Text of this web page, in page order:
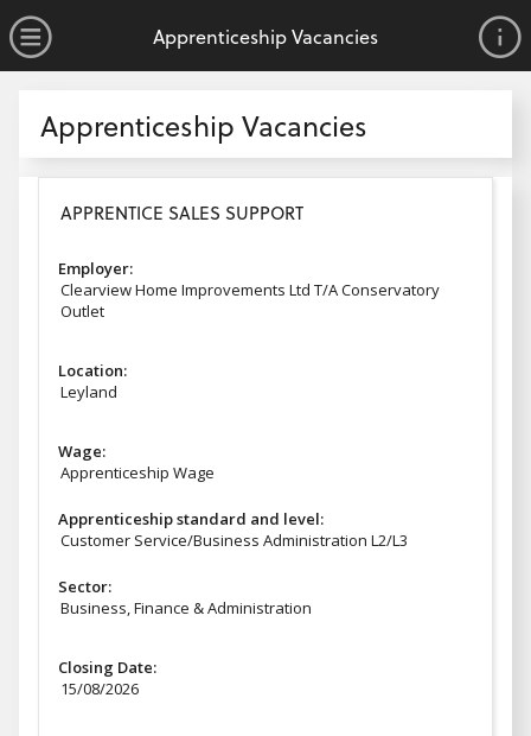
Open Menu
Apprenticeship Vacancies
Apprenticeship Vacancies
APPRENTICE SALES SUPPORT
Employer:
Clearview Home Improvements Ltd T/A Conservatory
Outlet
Location:
Leyland
Wage:
Apprenticeship Wage
Apprenticeship standard and level:
Customer Service/Business Administration L2/L3
Sector:
Business, Finance & Administration
Closing Date:
15/08/2026